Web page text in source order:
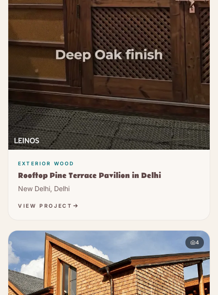
EXTERIOR WOOD
Rooftop Pine Terrace Pavilion in Delhi
New Delhi, Delhi
VIEW PROJECT
4